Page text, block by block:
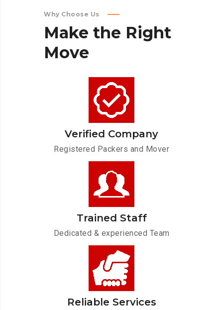
Why Choose Us
Make the Right
Move
Verified Company
Registered Packers and Mover
Trained Staff
Dedicated & experienced Team
Reliable Services